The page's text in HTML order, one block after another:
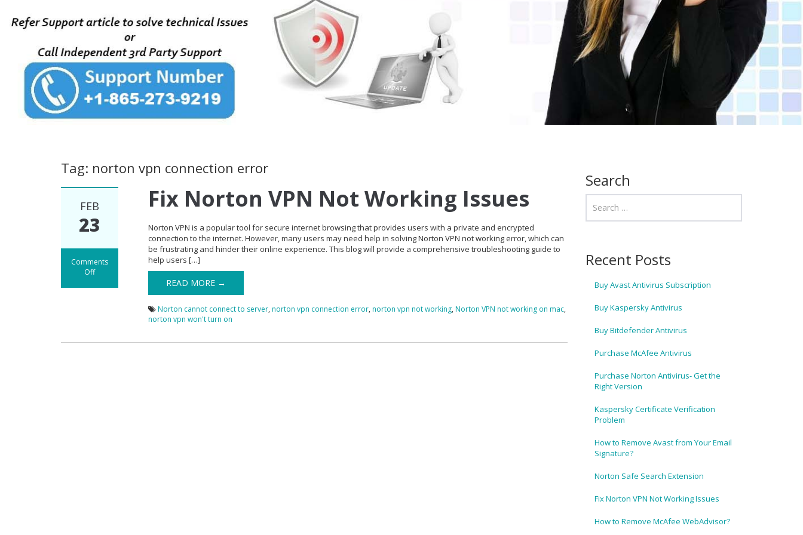
Tag: norton vpn connection error
FEB
23
Comments
Off
Fix Norton VPN Not Working Issues
Norton VPN is a popular tool for secure internet browsing that provides users with a private and encrypted
connection to the internet. However, many users may need help in solving Norton VPN not working error, which can
be frustrating and hinder their online experience. This blog will provide a comprehensive troubleshooting guide to
help users […]
READ MORE →
Norton cannot connect to server,norton vpn connection error,norton vpn not working,Norton VPN not working on mac,
norton vpn won't turn on
Search
Recent Posts
Buy Avast Antivirus Subscription
Buy Kaspersky Antivirus
Buy Bitdefender Antivirus
Purchase McAfee Antivirus
Purchase Norton Antivirus- Get the
Right Version
Kaspersky Certificate Verification
Problem
How to Remove Avast from Your Email
Signature?
Norton Safe Search Extension
Fix Norton VPN Not Working Issues
How to Remove McAfee WebAdvisor?